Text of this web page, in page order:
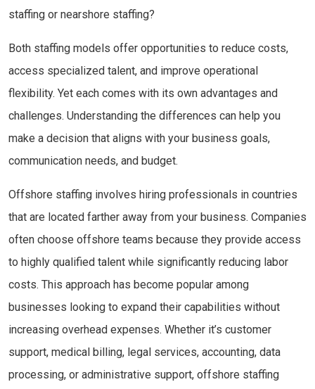
staffing or nearshore staffing?
Both staffing models offer opportunities to reduce costs,
access specialized talent, and improve operational
flexibility. Yet each comes with its own advantages and
challenges. Understanding the differences can help you
make a decision that aligns with your business goals,
communication needs, and budget.
Offshore staffing involves hiring professionals in countries
that are located farther away from your business. Companies
often choose offshore teams because they provide access
to highly qualified talent while significantly reducing labor
costs. This approach has become popular among
businesses looking to expand their capabilities without
increasing overhead expenses. Whether it’s customer
support, medical billing, legal services, accounting, data
processing, or administrative support, offshore staffing